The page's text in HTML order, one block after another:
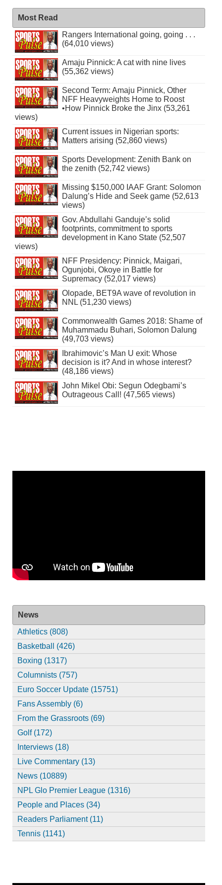
Most Read
Rangers International going, going . . .
(64,010 views)
Amaju Pinnick: A cat with nine lives
(55,362 views)
Second Term: Amaju Pinnick, Other
NFF Heavyweights Home to Roost
•How Pinnick Broke the Jinx (53,261
views)
Current issues in Nigerian sports:
Matters arising (52,860 views)
Sports Development: Zenith Bank on
the zenith (52,742 views)
Missing $150,000 IAAF Grant: Solomon
Dalung’s Hide and Seek game (52,613
views)
Gov. Abdullahi Ganduje’s solid
footprints, commitment to sports
development in Kano State (52,507
views)
NFF Presidency: Pinnick, Maigari,
Ogunjobi, Okoye in Battle for
Supremacy (52,017 views)
Olopade, BET9A wave of revolution in
NNL (51,230 views)
Commonwealth Games 2018: Shame of
Muhammadu Buhari, Solomon Dalung
(49,703 views)
Ibrahimovic’s Man U exit: Whose
decision is it? And in whose interest?
(48,186 views)
John Mikel Obi: Segun Odegbami’s
Outrageous Call! (47,565 views)
News
Athletics (808)
Basketball (426)
Boxing (1317)
Columnists (757)
Euro Soccer Update (15751)
Fans Assembly (6)
From the Grassroots (69)
Golf (172)
Interviews (18)
Live Commentary (13)
News (10889)
NPL Glo Premier League (1316)
People and Places (34)
Readers Parliament (11)
Tennis (1141)